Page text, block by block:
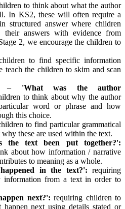
to think about what the author
In KS2, these will often require a
structured answer where children
their answers with evidence from
2, we encourage the children to
to find specific information
the children to skim and scan
'What was the author
to think about why the author
word or phrase and how
this choice.
to find particular grammatical
these are used within the text.
the text been put together?':
about how information / narrative
to meaning as a whole.
in the text?':requiring
information from a text in order to
next?': requiring children to
next using details stated or